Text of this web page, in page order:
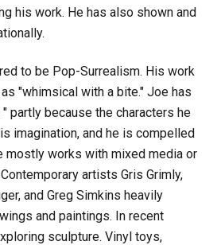
his work. He has also shown and
to be Pop-Surrealism. His work
"whimsical with a bite." Joe has
partly because the characters he
imagination, and he is compelled
mostly works with mixed media or
artists Gris Grimly,
and Greg Simkins heavily
and paintings. In recent
sculpture. Vinyl toys,